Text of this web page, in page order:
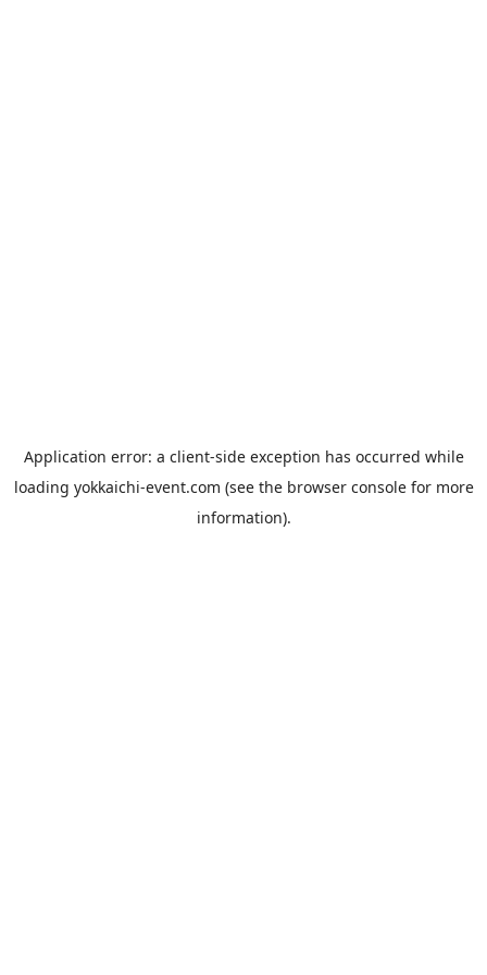
Application error: a client-side exception has occurred while
loading yokkaichi-event.com (see the browser consolefor more
information).